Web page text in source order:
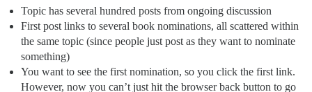
Topic has several hundred posts from ongoing discussion
First post links to several book nominations, all scattered within
the same topic (since people just post as they want to nominate
something)
You want to see the first nomination, so you click the first link.
However, now you can’t just hit the browser back button to go